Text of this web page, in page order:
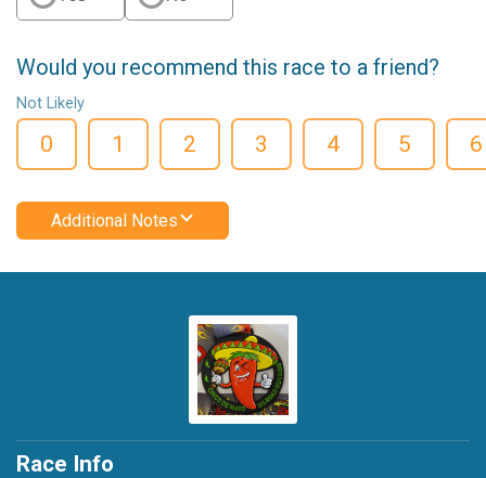
Would you recommend this race to a friend?
Not Likely
0 1 2 3 4 5 6
Additional Notes
Race Info